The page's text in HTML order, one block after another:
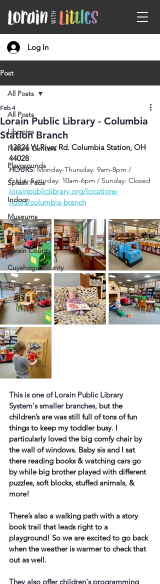
Log In
Post
All Posts
Libraries
Nature Centers
Playgrounds
Splash Pads
Indoor
Museums
Free
Lorain County
Cuyahoga County
Trips
All Posts
Lorain Public Library - Columbia
Station Branch
Feb 4
13824 W River Rd. Columbia Station, OH
44028
HOURS: Monday-Thursday: 9am-8pm /
Friday-Saturday: 10am-6pm / Sunday: Closed
lorainpubliclibrary.org/locations-
hours/columbia-branch
This is one of Lorain Public Library
System's smaller branches, but the
children’s are was still full of tons of fun
things to keep my toddler busy. I
particularly loved the big comfy chair by
the wall of windows. Baby sis and I sat
there reading books & watching cars go
by while big brother played with different
puzzles, soft blocks, stuffed animals, &
more!
There’s also a walking path with a story
book trail that leads right to a
playground! So we are excited to go back
when the weather is warmer to check that
out as well.
They also offer children's programming